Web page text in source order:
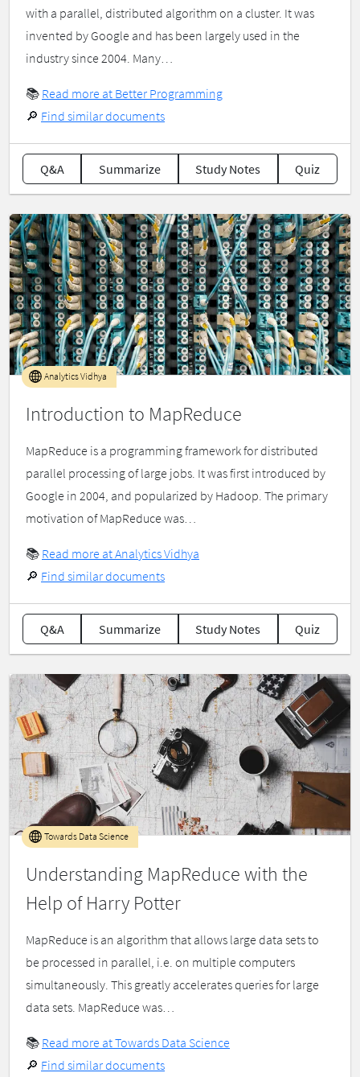
with a parallel, distributed algorithm on a cluster. It was
invented by Google and has been largely used in the
industry since 2004. Many…
📚 Read more at Better Programming
🔎 Find similar documents
Q&A Summarize Study Notes Quiz
Introduction to MapReduce
Analytics Vidhya
MapReduce is a programming framework for distributed
parallel processing of large jobs. It was first introduced by
Google in 2004, and popularized by Hadoop. The primary
motivation of MapReduce was…
📚 Read more at Analytics Vidhya
🔎 Find similar documents
Q&A Summarize Study Notes Quiz
Understanding MapReduce with the
Help of Harry Potter
Towards Data Science
MapReduce is an algorithm that allows large data sets to
be processed in parallel, i.e. on multiple computers
simultaneously. This greatly accelerates queries for large
data sets. MapReduce was…
📚 Read more at Towards Data Science
🔎 Find similar documents